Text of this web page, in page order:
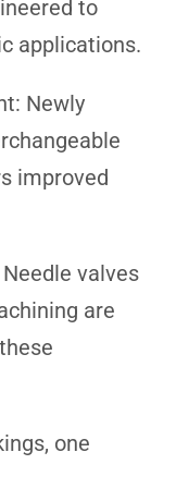
to
applications.
Newly
improved
valves
are
one